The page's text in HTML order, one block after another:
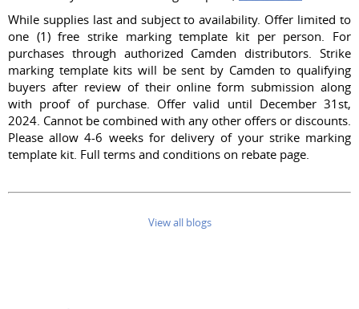
While supplies last and subject to availability. Offer limited to
one (1) free strike marking template kit per person. For
purchases through authorized Camden distributors. Strike
marking template kits will be sent by Camden to qualifying
buyers after review of their online form submission along
with proof of purchase. Offer valid until December 31st,
2024. Cannot be combined with any other offers or discounts.
Please allow 4-6 weeks for delivery of your strike marking
template kit. Full terms and conditions on rebate page.
View all blogs